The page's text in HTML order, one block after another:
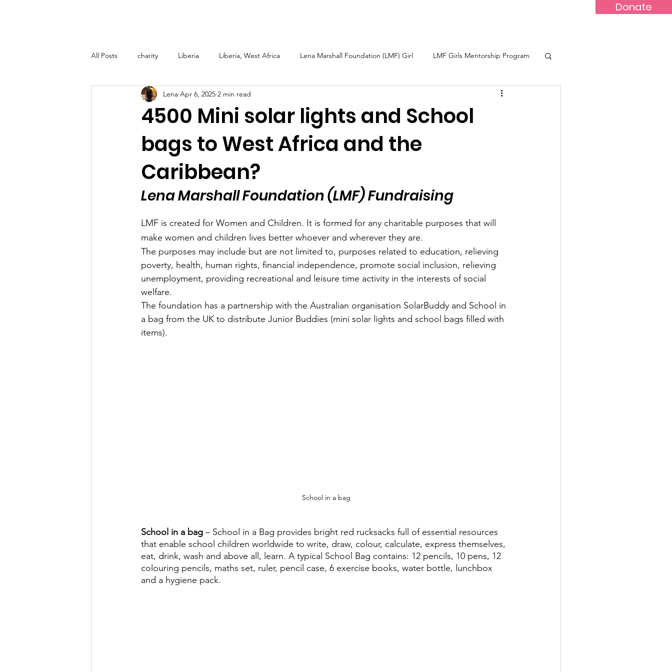
Donate
All Posts charity Liberia Liberia, West Africa Lena Marshall Foundation (LMF) Girl LMF Girls Mentorship Program
Lena Marshall Foundation (LMF) - Th Caribbean
Medical Support Grenada Global Fund Children Wellness Tourism LMF 2025 Report
4500 Mini solar lights and School
bags to West Africa and the
Caribbean?
Lena Apr 6, 2025 2 min read
Lena Marshall Foundation (LMF) Fundraising
LMF is created for Women and Children. It is formed for any charitable purposes that will
make women and children lives better whoever and wherever they are.
The purposes may include but are not limited to, purposes related to education, relieving
poverty, health, human rights, financial independence, promote social inclusion, relieving
unemployment, providing recreational and leisure time activity in the interests of social
welfare.
The foundation has a partnership with the Australian organisation SolarBuddy and School in
a bag from the UK to distribute Junior Buddies (mini solar lights and school bags filled with
items).
School in a bag
School in a bag – School in a Bag provides bright red rucksacks full of essential resources
that enable school children worldwide to write, draw, colour, calculate, express themselves,
eat, drink, wash and above all, learn. A typical School Bag contains: 12 pencils, 10 pens, 12
colouring pencils, maths set, ruler, pencil case, 6 exercise books, water bottle, lunchbox
and a hygiene pack.